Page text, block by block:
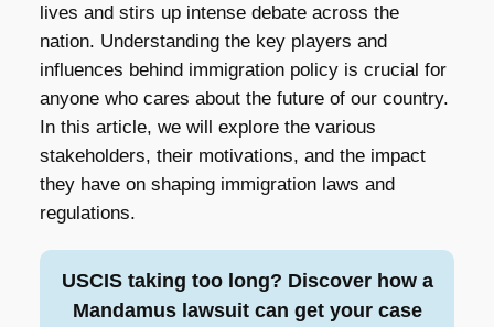
lives and stirs up intense debate across the
nation. Understanding the key players and
influences behind immigration policy is crucial for
anyone who cares about the future of our country.
In this article, we will explore the various
stakeholders, their motivations, and the impact
they have on shaping immigration laws and
regulations.
USCIS taking too long? Discover how a
Mandamus lawsuit can get your case